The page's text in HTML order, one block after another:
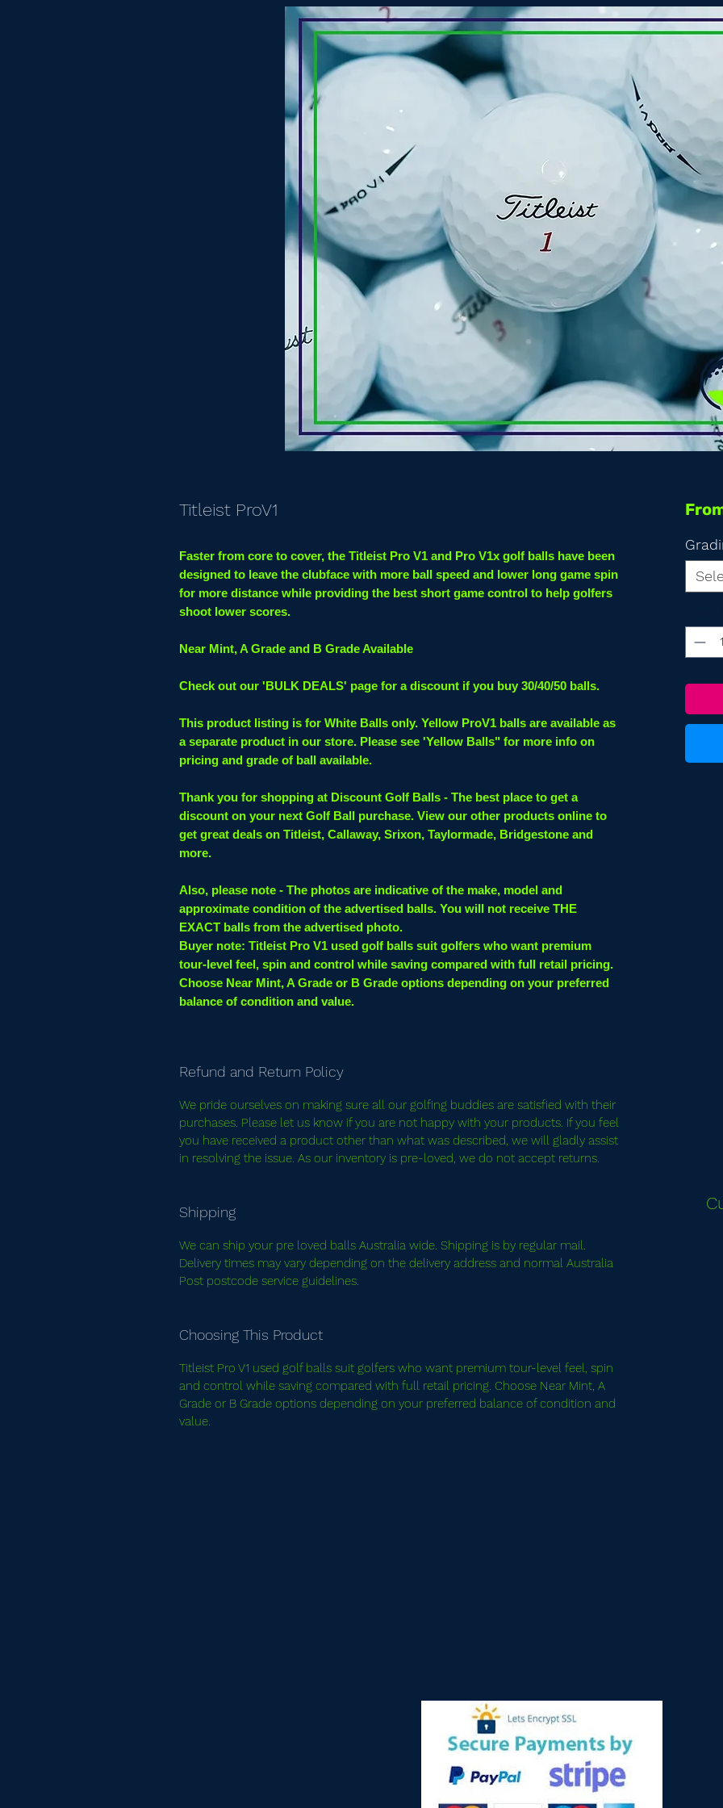
Titleist ProV1
Faster from core to cover, the Titleist Pro V1 and Pro V1x golf balls have been
designed to leave the clubface with more ball speed and lower long game spin
for more distance while providing the best short game control to help golfers
shoot lower scores.
Near Mint, A Grade and B Grade Available
Check out our 'BULK DEALS' page for a discount if you buy 30/40/50 balls.
This product listing is for White Balls only. Yellow ProV1 balls are available as
a separate product in our store. Please see 'Yellow Balls" for more info on
pricing and grade of ball available.
Thank you for shopping at Discount Golf Balls - The best place to get a
discount on your next Golf Ball purchase. View our other products online to
get great deals on Titleist, Callaway, Srixon, Taylormade, Bridgestone and
more.
Also, please note - The photos are indicative of the make, model and
approximate condition of the advertised balls. You will not receive THE
EXACT balls from the advertised photo.
Buyer note: Titleist Pro V1 used golf balls suit golfers who want premium
tour-level feel, spin and control while saving compared with full retail pricing.
Choose Near Mint, A Grade or B Grade options depending on your preferred
balance of condition and value.
Refund and Return Policy
We pride ourselves on making sure all our golfing buddies are satisfied with their
purchases. Please let us know if you are not happy with your products. If you feel
you have received a product other than what was described, we will gladly assist
in resolving the issue. As our inventory is pre-loved, we do not accept returns.
Shipping
We can ship your pre loved balls Australia wide. Shipping is by regular mail.
Delivery times may vary depending on the delivery address and normal Australia
Post postcode service guidelines.
Choosing This Product
Titleist Pro V1 used golf balls suit golfers who want premium tour-level feel, spin
and control while saving compared with full retail pricing. Choose Near Mint, A
Grade or B Grade options depending on your preferred balance of condition and
value.